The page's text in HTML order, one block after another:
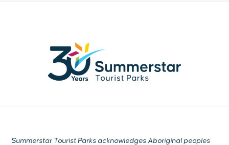
Summerstar Tourist Parks acknowledges Aboriginal peoples